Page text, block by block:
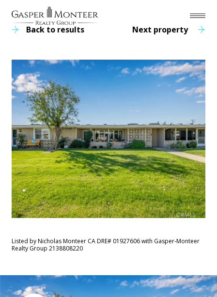
Back to results Next property
Listed by Nicholas Monteer CA DRE# 01927606 with Gasper-Monteer
Realty Group 2138808220